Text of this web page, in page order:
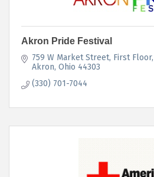
Akron Pride Festival
759 W Market Street, First Floor
Akron Ohio 44303
(330) 701-7044